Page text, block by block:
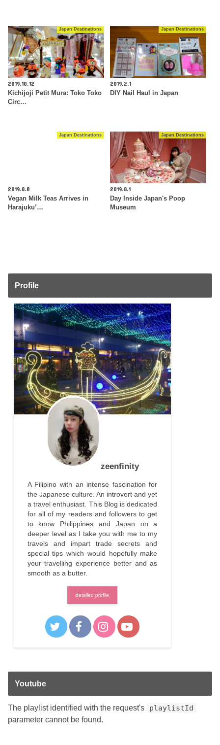
Japan Destinations
2019.10.12
Kichijoji Petit Mura: Toko Toko
Circ…
Japan Destinations
2019.2.1
DIY Nail Haul in Japan
Japan Destinations
2019.8.8
Vegan Milk Teas Arrives in
Harajuku’…
Japan Destinations
2019.8.1
Day Inside Japan's Poop
Museum
Profile
zeenfinity
A Filipino with an intense fascination for
the Japanese culture. An introvert and yet
a travel enthusiast. This Blog is dedicated
for all of my readers and followers to get
to know Philippines and Japan on a
deeper level as I take you with me to my
travels and impart trade secrets and
special tips which would hopefully make
your travelling experience better and as
smooth as a butter.
detailed profile
Youtube
The playlist identified with the request's playlistId
parameter cannot be found.